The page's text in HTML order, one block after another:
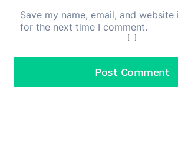
Save my name, email, and
for the next time I comment.